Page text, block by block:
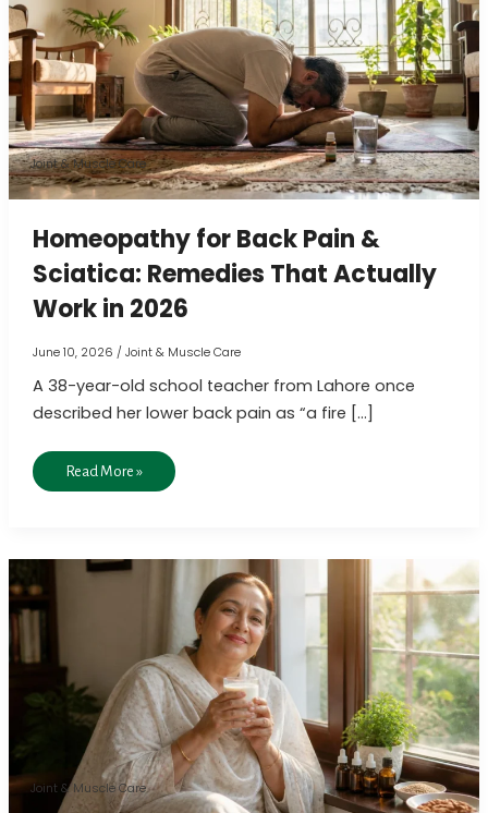
Joint & Muscle Care
Homeopathy for Back Pain &
Sciatica: Remedies That Actually
Work in 2026
June 10, 2026 / Joint & Muscle Care
A 38-year-old school teacher from Lahore once
described her lower back pain as “a fire […]
Back
Pain
&
Sciatica:
Remedies
That
Actually
in
2026
Read More »
Joint & Muscle Care
Homeopathic
Osteoporosis
&
Bone
Weakness:
Build
Stronger